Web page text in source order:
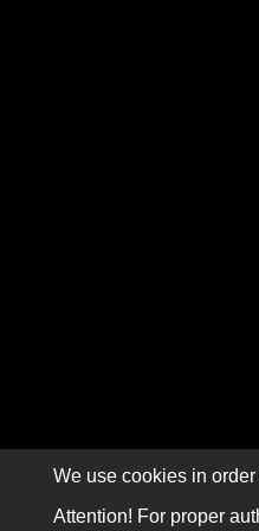
We use cookies in
Attention! For proper